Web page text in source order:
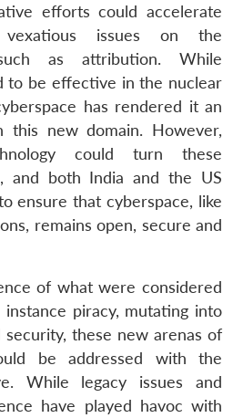
efforts could accelerate
issues on the
as attribution. While
to be effective in the nuclear
has rendered it an
this new domain. However,
could turn these
and both India and the US
ensure that cyberspace, like
remains open, secure and
of what were considered
piracy, mutating into
these new arenas of
be addressed with the
While legacy issues and
have played havoc with